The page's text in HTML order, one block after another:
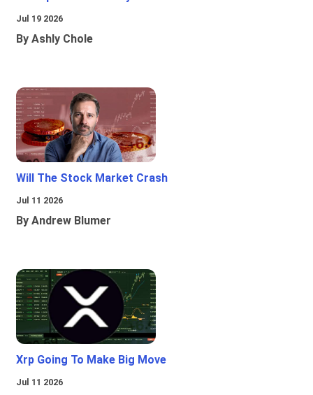
Jul 19 2026
By Ashly Chole
Will The Stock Market Crash
Jul 11 2026
By Andrew Blumer
Xrp Going To Make Big Move
Jul 11 2026